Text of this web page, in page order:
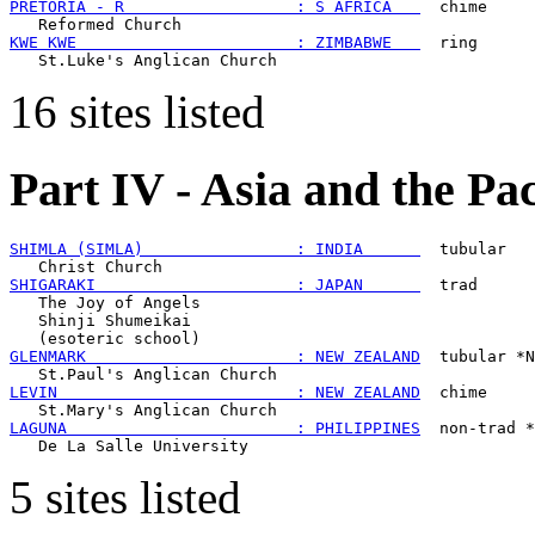
PRETORIA - R                  : S AFRICA
  chime
KWE KWE                       : ZIMBABWE
  ring
16 sites listed
Part IV - Asia and the
SHIMLA (SIMLA)                : INDIA
  tubular
SHIGARAKI                     : JAPAN
  trad
   The Joy of Angels
   Shinji Shumeikai
GLENMARK                      : NEW ZEALAND
tubular
LEVIN                         : NEW ZEALAND
  chime
LAGUNA                        : PHILIPPINES
non-trad
5 sites listed